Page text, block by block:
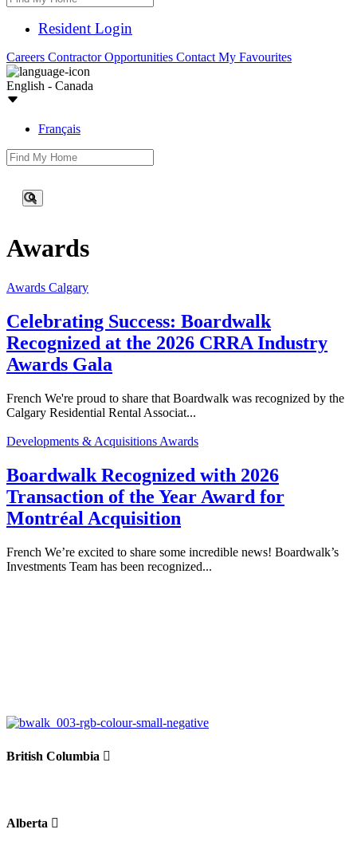
Resident Login
Careers Contractor Opportunities Contact My Favourites
English - Canada
Français
This is a search field with an auto-suggest feature attached.
Awards
Awards Calgary
Celebrating Success: Boardwalk
Recognized at the 2026 CRRA Industry
Awards Gala
French We're proud to share that Boardwalk was recognized by the
Calgary Residential Rental Associat...
Developments & Acquisitions Awards
Boardwalk Recognized with 2026
Transaction of the Year Award for
Montréal Acquisition
French We’re excited to share some incredible news! Boardwalk’s
Investments Team has been recognized...
British Columbia
Alberta